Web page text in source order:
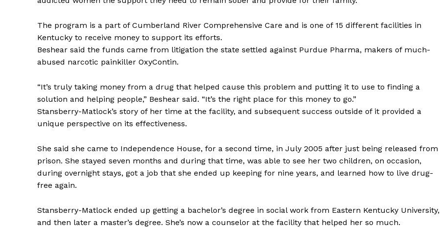
The program is a part of Cumberland River Comprehensive Care and is one of 15 different facilities in
Kentucky to receive money to support its efforts.
Beshear said the funds came from litigation the state settled against Purdue Pharma, makers of much-
abused narcotic painkiller OxyContin.
“It’s truly taking money from a drug that helped cause this problem and putting it to use to finding a
solution and helping people,” Beshear said. “It’s the right place for this money to go.”
Stansberry-Matlock’s story of her time at the facility, and subsequent success outside of it provided a
unique perspective on its effectiveness.
She said she came to Independence House, for a second time, in July 2005 after just being released from
prison. She stayed seven months and during that time, was able to see her two children, on occasion,
during overnight stays, got a job that she ended up keeping for nine years, and learned how to live drug-
free again.
Stansberry-Matlock ended up getting a bachelor’s degree in social work from Eastern Kentucky University,
and then later a master’s degree. She’s now a counselor at the facility that helped her so much.